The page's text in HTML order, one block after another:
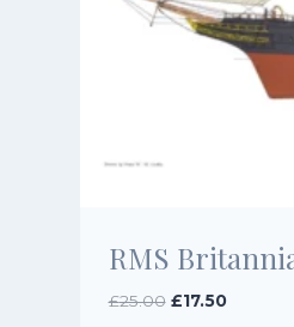
RMS
£25.00 Original
£17.50Current